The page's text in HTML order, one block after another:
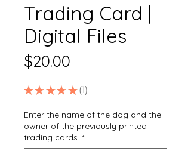
Trading Card |
Digital Files
$20.00
★ ★ ★ ★ ★ 1
1
Enter the name of the dog and the
owner of the previously printed
trading cards. *